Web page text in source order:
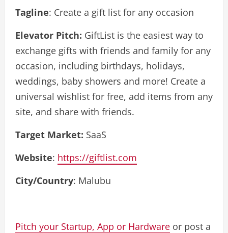
Tagline: Create a gift list for any occasion
Elevator Pitch: GiftList is the easiest way to
exchange gifts with friends and family for any
occasion, including birthdays, holidays,
weddings, baby showers and more! Create a
universal wishlist for free, add items from any
site, and share with friends.
Target Market: SaaS
Website: https://giftlist.com
City/Country: Malubu
Pitch your Startup, App or Hardware or post a